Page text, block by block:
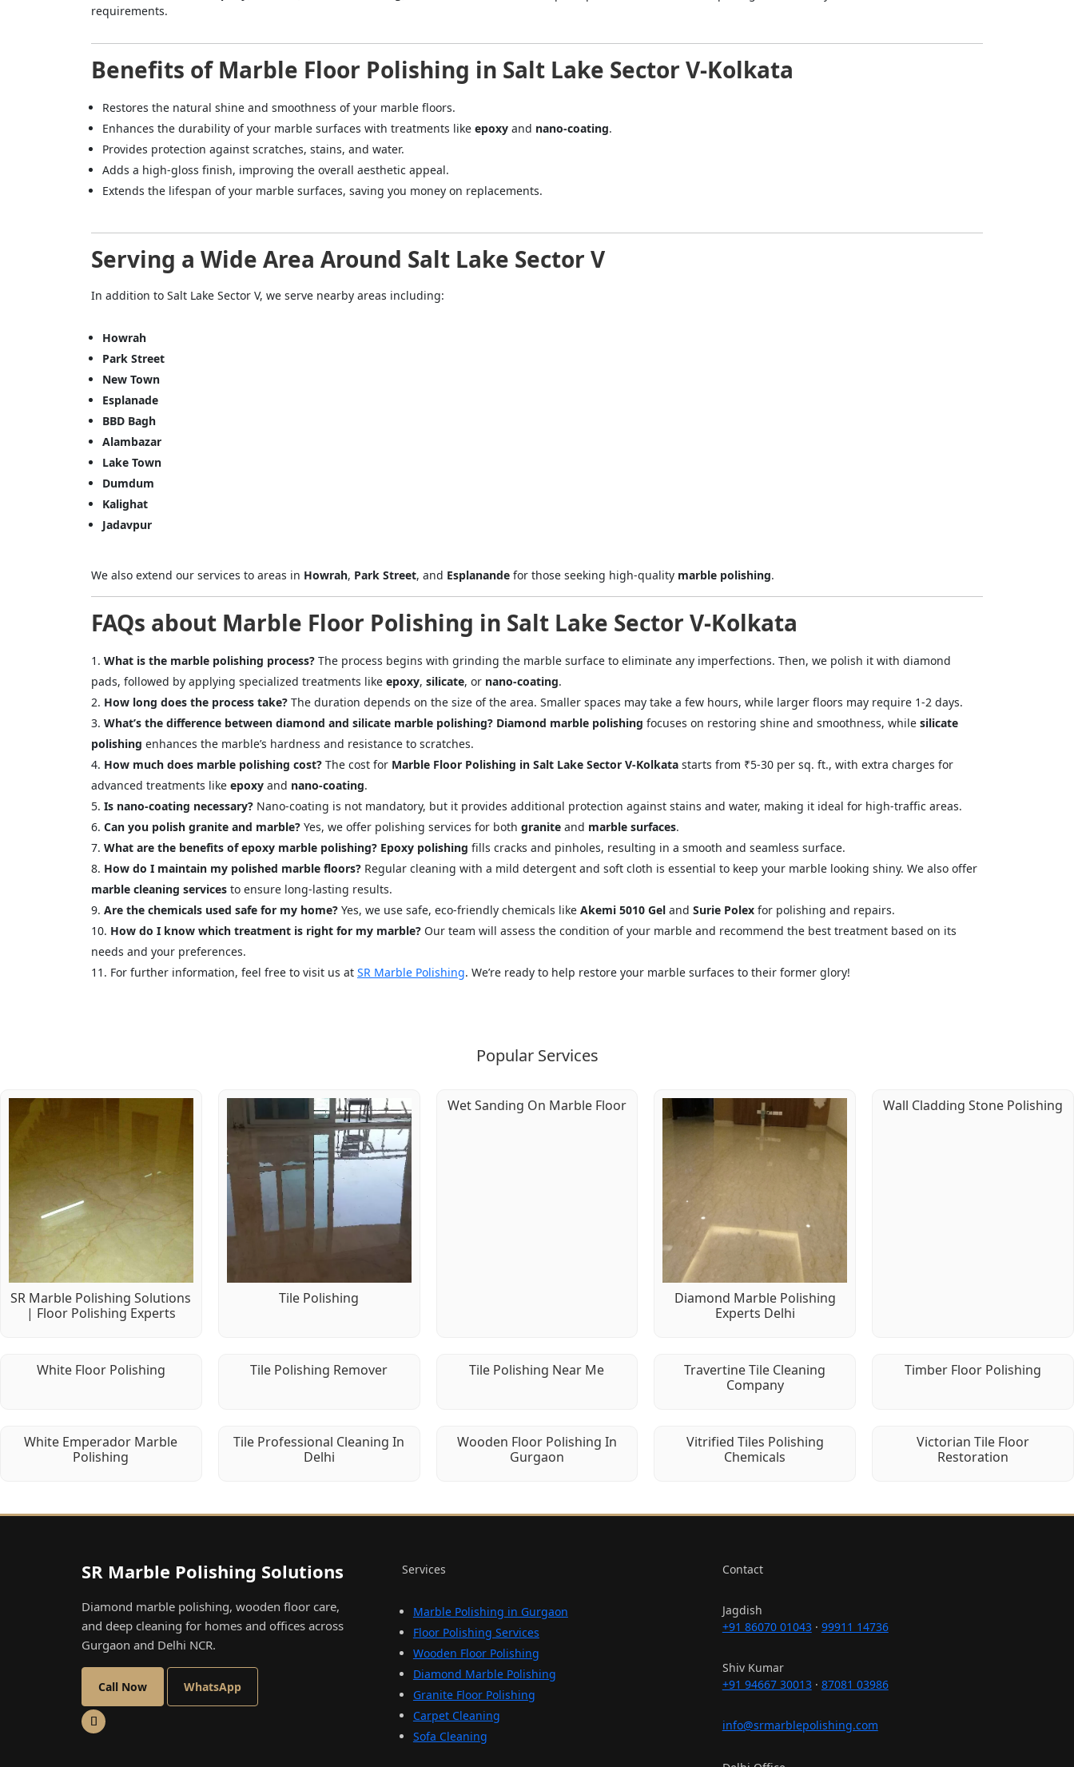
requirements.
Benefits of Marble Floor Polishing in Salt Lake Sector V-Kolkata
Restores the natural shine and smoothness of your marble floors.
Enhances the durability of your marble surfaces with treatments like epoxy and nano-coating.
Provides protection against scratches, stains, and water.
Adds a high-gloss finish, improving the overall aesthetic appeal.
Extends the lifespan of your marble surfaces, saving you money on replacements.
Serving a Wide Area Around Salt Lake Sector V
In addition to Salt Lake Sector V, we serve nearby areas including:
Howrah
Park Street
New Town
Esplanade
BBD Bagh
Alambazar
Lake Town
Dumdum
Kalighat
Jadavpur
We also extend our services to areas in Howrah, Park Street, and Esplanande for those seeking high-quality marble polishing.
FAQs about Marble Floor Polishing in Salt Lake Sector V-Kolkata
What is the marble polishing process? The process begins with grinding the marble surface to eliminate any imperfections. Then, we polish it with diamond
pads, followed by applying specialized treatments like epoxy, silicate, or nano-coating.
How long does the process take? The duration depends on the size of the area. Smaller spaces may take a few hours, while larger floors may require 1-2 days.
What’s the difference between diamond and silicate marble polishing? Diamond marble polishing focuses on restoring shine and smoothness, while silicate
polishing enhances the marble’s hardness and resistance to scratches.
How much does marble polishing cost? The cost for Marble Floor Polishing in Salt Lake Sector V-Kolkata starts from ₹5-30 per sq. ft., with extra charges for
advanced treatments like epoxy and nano-coating.
Is nano-coating necessary? Nano-coating is not mandatory, but it provides additional protection against stains and water, making it ideal for high-traffic areas.
Can you polish granite and marble? Yes, we offer polishing services for both granite and marble surfaces.
What are the benefits of epoxy marble polishing? Epoxy polishing fills cracks and pinholes, resulting in a smooth and seamless surface.
How do I maintain my polished marble floors? Regular cleaning with a mild detergent and soft cloth is essential to keep your marble looking shiny. We also offer
marble cleaning services to ensure long-lasting results.
Are the chemicals used safe for my home? Yes, we use safe, eco-friendly chemicals like Akemi 5010 Gel and Surie Polex for polishing and repairs.
How do I know which treatment is right for my marble? Our team will assess the condition of your marble and recommend the best treatment based on its
needs and your preferences.
For further information, feel free to visit us at SR Marble Polishing. We’re ready to help restore your marble surfaces to their former glory!
Popular Services
SR Marble Polishing Solutions
| Floor Polishing Experts
Tile Polishing
Wet Sanding On Marble Floor
Diamond Marble Polishing
Experts Delhi
Wall Cladding Stone Polishing
White Floor Polishing Tile Polishing Remover Tile Polishing Near Me
Travertine Tile Cleaning
Company
Timber Floor Polishing
White Emperador Marble
Polishing
Tile Professional Cleaning In
Delhi
Wooden Floor Polishing In
Gurgaon
Vitrified Tiles Polishing
Chemicals
Victorian Tile Floor
Restoration
SR Marble Polishing Solutions
Diamond marble polishing, wooden floor care,
and deep cleaning for homes and offices across
Gurgaon and Delhi NCR.
Call Now WhatsApp
Services
Marble Polishing in Gurgaon
Floor Polishing Services
Wooden Floor Polishing
Diamond Marble Polishing
Granite Floor Polishing
Carpet Cleaning
Sofa Cleaning
Contact
Jagdish
+91 86070 01043· 99911 14736
Shiv Kumar
+91 94667 30013· 87081 03986
info@srmarblepolishing.com
<p style="color: green;">Skip the Call – Get a Personalized Quote by Submitting